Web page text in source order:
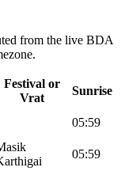
from the live BDA
Festival or
Vrat
Sunrise
05:59
05:59